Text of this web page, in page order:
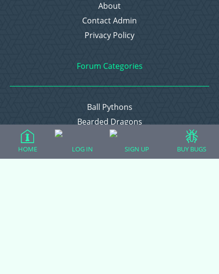
About
Contact Admin
Privacy Policy
Forum Categories
Ball Pythons
Bearded Dragons
Chameleons
Corn Snakes
HOME LOG IN SIGN UP BUY BUGS